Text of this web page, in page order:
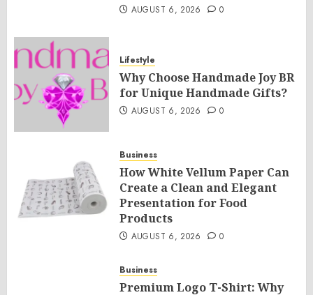
AUGUST 6, 2026 0
Lifestyle
Why Choose Handmade Joy BR
for Unique Handmade Gifts?
AUGUST 6, 2026 0
Business
How White Vellum Paper Can
Create a Clean and Elegant
Presentation for Food
Products
AUGUST 6, 2026 0
Business
Premium Logo T-Shirt: Why